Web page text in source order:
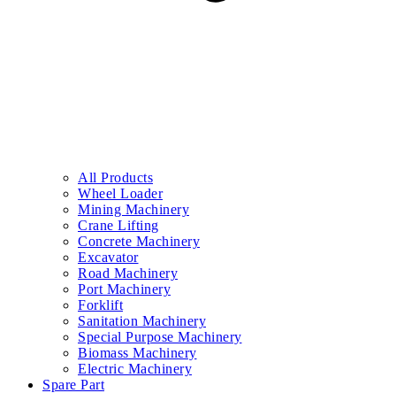
All Products
Wheel Loader
Mining Machinery
Crane Lifting
Concrete Machinery
Excavator
Road Machinery
Port Machinery
Forklift
Sanitation Machinery
Special Purpose Machinery
Biomass Machinery
Electric Machinery
Spare Part